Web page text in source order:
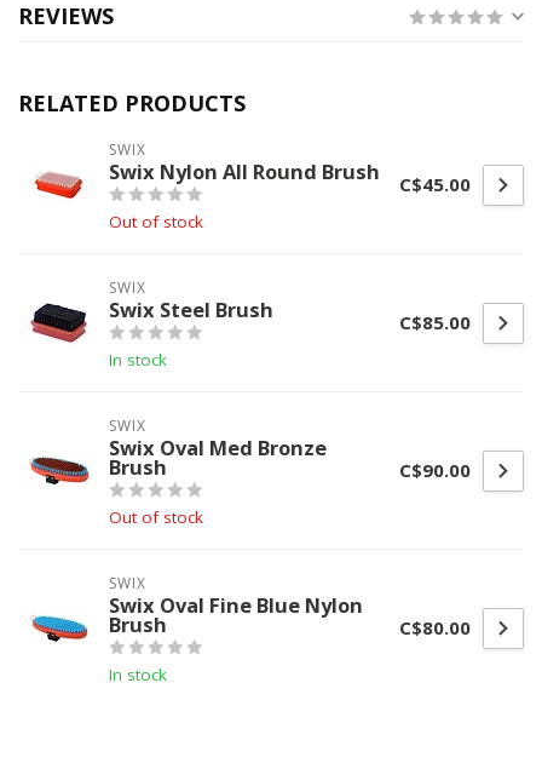
REVIEWS
RELATED PRODUCTS
SWIX
Swix Nylon All Round Brush
Out of stock
C$45.00
SWIX
Swix Steel Brush
In stock
C$85.00
SWIX
Swix Oval Med Bronze
Brush
Out of stock
C$90.00
SWIX
Swix Oval Fine Blue Nylon
Brush
In stock
C$80.00